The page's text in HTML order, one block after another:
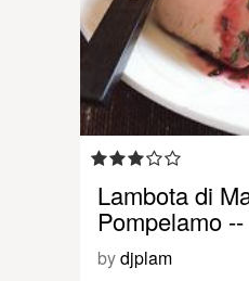
Lambota di
Pompelamo
bydjplam